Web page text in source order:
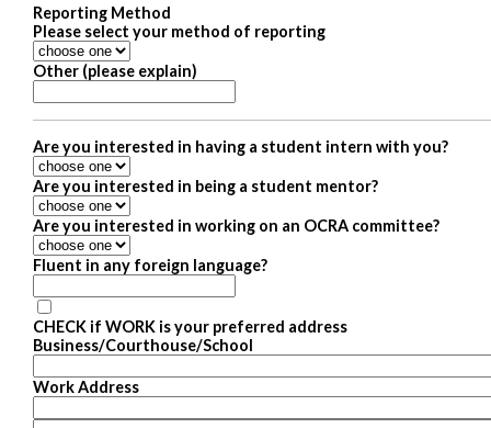
Reporting Method
Please select your method of reporting
Other (please explain)
Are you interested in having a student intern with you?
Are you interested in being a student mentor?
Are you interested in working on an OCRA committee?
Fluent in any foreign language?
CHECK if WORK is your preferred address
Business/Courthouse/School
Work Address